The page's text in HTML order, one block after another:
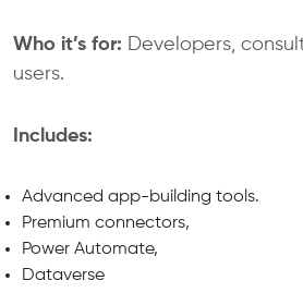
Who it’s for: Developers,
users.
Includes:
Advanced app-building tools.
Premium connectors,
Power Automate,
Dataverse